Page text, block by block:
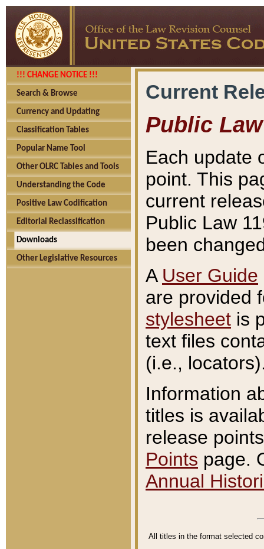
!!! CHANGE NOTICE !!!
Search & Browse
Currency and Updating
Classification Tables
Popular Name Tool
Other OLRC Tables and Tools
Understanding the Code
Positive Law Codification
Editorial Reclassification
Downloads
Other Legislative Resources
Current
Public Law
Each update
point. This
current
Public Law
been
A User Guide
are provided
stylesheet is
text files
(i.e.,
Information
titles is
release
Points page.
Annual
All titles in the format selected